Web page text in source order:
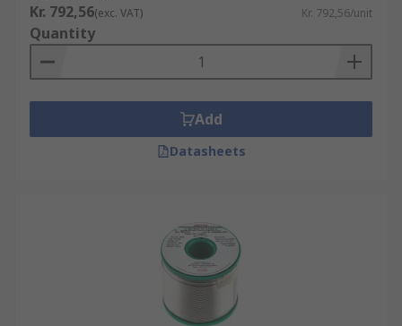
Kr. 792,56(exc. VAT) Kr. 792,56/unit
Quantity
Add
Datasheets